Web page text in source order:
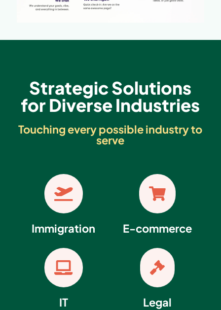
Strategic Solutions
for Diverse Industries
Touching every possible industry to
serve

Immigration

IT

E-commerce

Legal